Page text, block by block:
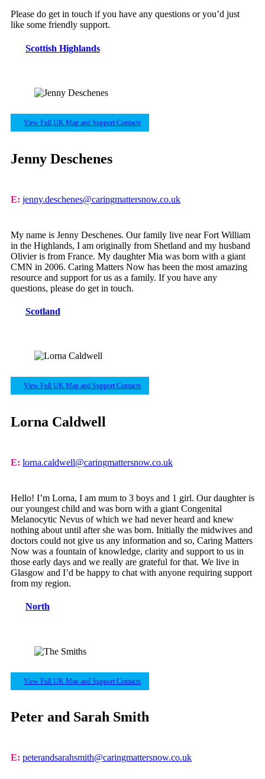
Please do get in touch if you have any questions or you’d just
like some friendly support.
Scottish Highlands
View Full UK Map and Support Contacts
Jenny Deschenes
E: jenny.deschenes@caringmattersnow.co.uk
My name is Jenny Deschenes. Our family live near Fort William
in the Highlands, I am originally from Shetland and my husband
Olivier is from France. My daughter Mia was born with a giant
CMN in 2006. Caring Matters Now has been the most amazing
resource and support for us as a family. If you have any
questions, please do get in touch.
Scotland
View Full UK Map and Support Contacts
Lorna Caldwell
E: lorna.caldwell@caringmattersnow.co.uk
Hello! I’m Lorna, I am mum to 3 boys and 1 girl. Our daughter is
our youngest child and was born with a giant Congenital
Melanocytic Nevus of which we had never heard and knew
nothing about until after she was born. Initially the midwives and
doctors could not give us any information and so, Caring Matters
Now was a fountain of knowledge, clarity and support to us in
those early days and we really are grateful for that. We live in
Glasgow and I’d be happy to chat with anyone requiring support
from my region.
North
View Full UK Map and Support Contacts
Peter and Sarah Smith
E: peterandsarahsmith@caringmattersnow.co.uk